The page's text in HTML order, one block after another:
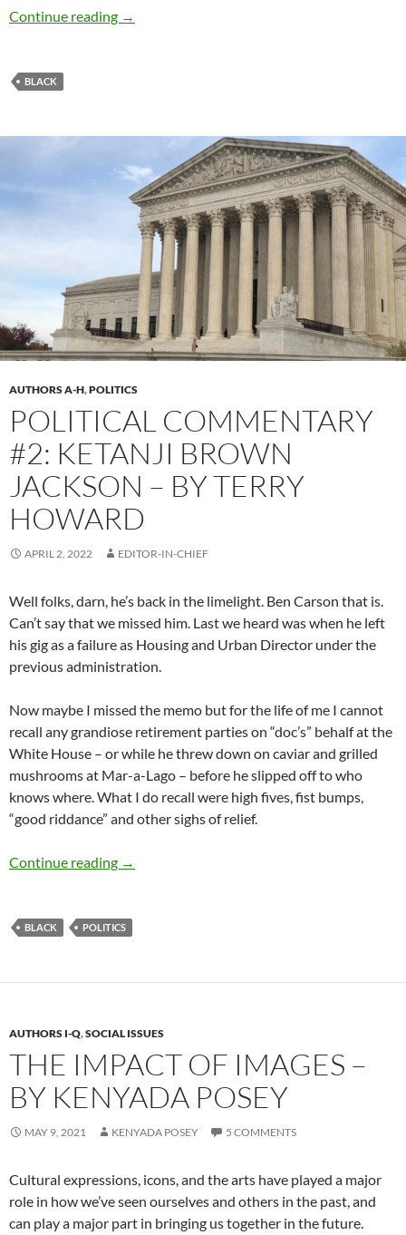
Continue reading Do Better, Brands – by Hannah Hall
→
BLACK
AUTHORS A-H,POLITICS
POLITICAL COMMENTARY
#2: KETANJI BROWN
JACKSON – BY TERRY
HOWARD
APRIL 2, 2022 EDITOR-IN-CHIEF
Well folks, darn, he’s back in the limelight. Ben Carson that is.
Can’t say that we missed him. Last we heard was when he left
his gig as a failure as Housing and Urban Director under the
previous administration.
Now maybe I missed the memo but for the life of me I cannot
recall any grandiose retirement parties on “doc’s” behalf at the
White House – or while he threw down on caviar and grilled
mushrooms at Mar-a-Lago – before he slipped off to who
knows where. What I do recall were high fives, fist bumps,
“good riddance” and other sighs of relief.
Continue reading Political Commentary #2: Ketanji Brown
→
BLACK POLITICS
AUTHORS I-Q,SOCIAL ISSUES
THE IMPACT OF IMAGES –
BY KENYADA POSEY
MAY 9, 2021 KENYADA POSEY 5 COMMENTS
Cultural expressions, icons, and the arts have played a major
role in how we’ve seen ourselves and others in the past, and
can play a major part in bringing us together in the future.